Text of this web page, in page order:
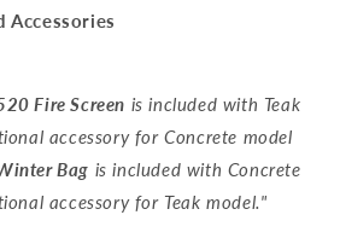
Accessories
Fire Screen is included with Teak
accessory for Concrete model
Bag is included with Concrete
accessory for Teak model."